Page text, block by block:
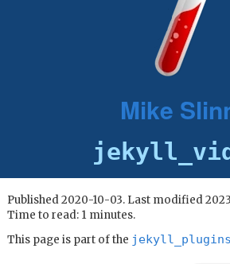
Mike
Published 2020-10-03. Last modified
Time to read: 1 minutes.
This page is part of the jekyll_plugins